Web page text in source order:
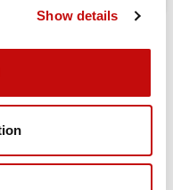
Show details